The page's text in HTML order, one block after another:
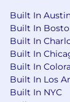
Built In
Built In
Built In
Built In
Built In
Built In Los
Built In NYC